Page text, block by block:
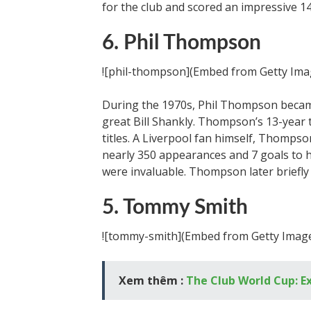
for the club and scored an impressive
6. Phil Thompson
![phil-thompson](Embed from Getty
During the 1970s, Phil Thompson
great Bill Shankly. Thompson’s 13-
titles. A Liverpool fan himself,
nearly 350 appearances and 7 goals
were invaluable. Thompson later
5. Tommy Smith
![tommy-smith](Embed from Getty
Xem thêm : The Club World Cup: